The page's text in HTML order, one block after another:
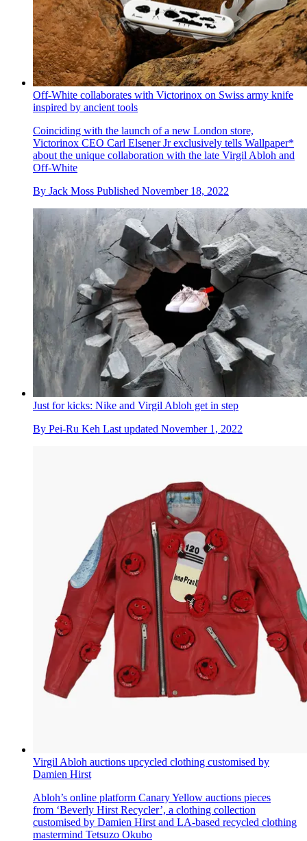
Off-White collaborates with Victorinox on Swiss army knife
inspired by ancient tools
Coinciding with the launch of a new London store,
Victorinox CEO Carl Elsener Jr exclusively tells Wallpaper*
about the unique collaboration with the late Virgil Abloh and
Off-White
By Jack Moss Published November 18, 2022
Just for kicks: Nike and Virgil Abloh get in step
By Pei-Ru Keh Last updated November 1, 2022
Virgil Abloh auctions upcycled clothing customised by
Damien Hirst
Abloh’s online platform Canary Yellow auctions pieces
from ‘Beverly Hirst Recycler’, a clothing collection
customised by Damien Hirst and LA-based recycled clothing
mastermind Tetsuzo Okubo